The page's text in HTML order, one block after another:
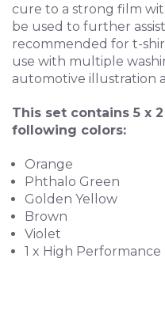
cure to a strong film
be used to further
recommended for t-
use with multiple
automotive illustration
This set contains 5 x
following colors:
Orange
Phthalo Green
Golden Yellow
Brown
Violet
1 x High